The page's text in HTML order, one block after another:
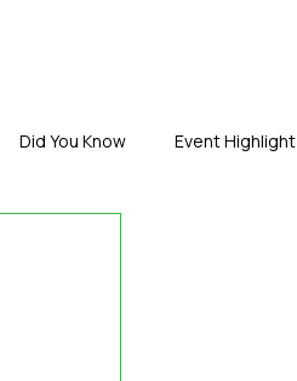
Did You Know Event Highlight